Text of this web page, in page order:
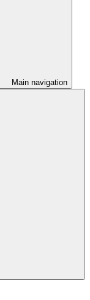
Main navigation